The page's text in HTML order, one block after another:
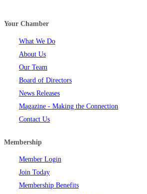
Your Chamber
What We Do
About Us
Our Team
Board of Directors
News Releases
Magazine - Making the Connection
Contact Us
Membership
Member Login
Join Today
Membership Benefits